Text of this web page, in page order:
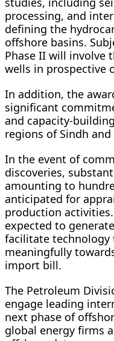
processing, and
defining the
offshore basins.
Phase II will involve
wells in prospective
In addition, the
significant
and capacity-
regions of Sindh
In the event of
discoveries,
amounting to
anticipated for
production
expected to
facilitate technology
meaningfully
import bill.
The Petroleum
engage leading
next phase of
global energy firms